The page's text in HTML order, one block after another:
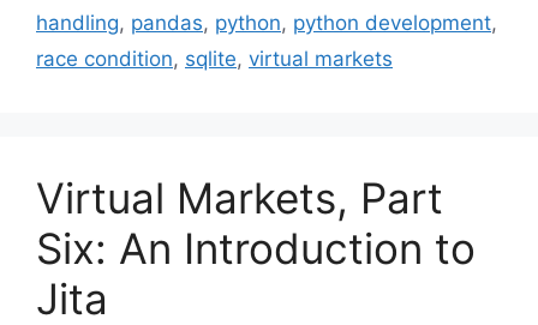
handling, pandas, python, python development,
race condition, sqlite, virtual markets
Virtual Markets, Part
Six: An Introduction to
Jita